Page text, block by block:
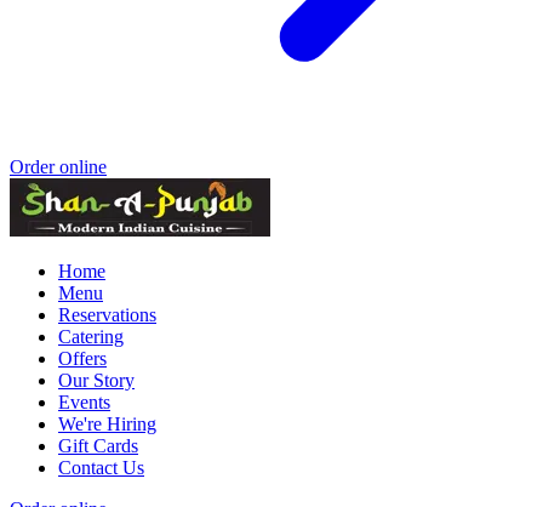
Order online
Home
Menu
Reservations
Catering
Offers
Our Story
Events
We're Hiring
Gift Cards
Contact Us